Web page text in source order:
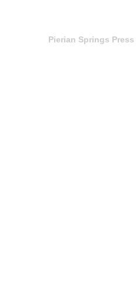
Pierian Springs